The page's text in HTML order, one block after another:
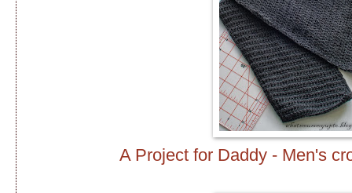
A Project for Daddy - Men's